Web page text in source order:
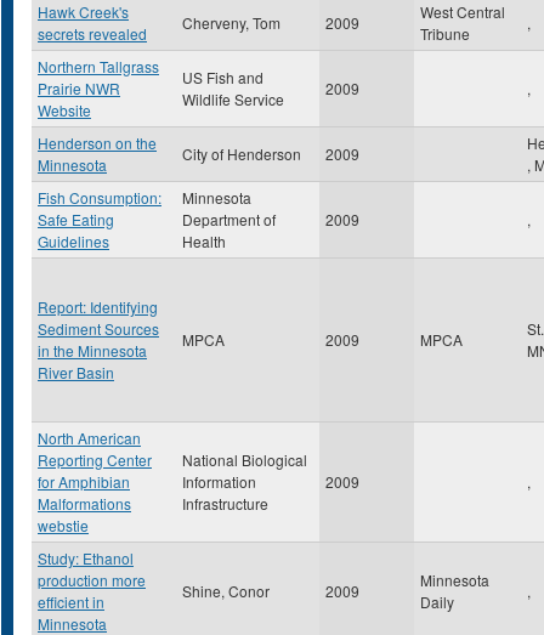
Hawk Creek's
secrets revealed
Cherveny, Tom 2009
West Central
Tribune
,
Northern Tallgrass
Prairie NWR
Website
US Fish and
Wildlife Service
2009 ,
Henderson on the
Minnesota
City of Henderson 2009
,
Fish Consumption:
Safe Eating
Guidelines
Minnesota
Department of
Health
2009 ,
Report: Identifying
Sediment Sources
in the Minnesota
River Basin
MPCA 2009 MPCA
North American
Reporting Center
for Amphibian
Malformations
webstie
National Biological
Information
Infrastructure
2009 ,
Study: Ethanol
production more
efficient in
Minnesota
Shine, Conor 2009
Minnesota
Daily
,